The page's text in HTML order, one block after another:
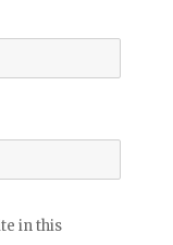
in this